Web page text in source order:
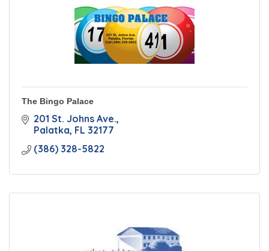
The Bingo Palace
201 St. Johns Ave.
Palatka FL 32177
(386) 328-5822